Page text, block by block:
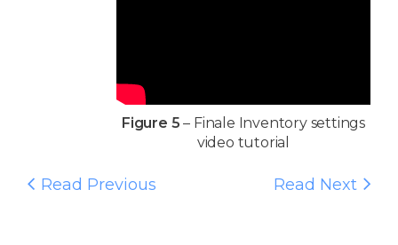
Figure 5 – Finale Inventory settings
video tutorial
Read Previous Read Next